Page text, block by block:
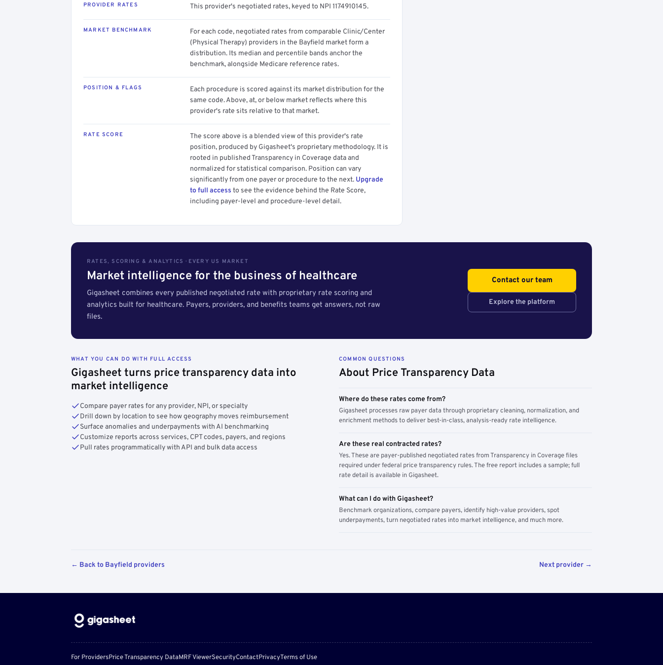
PROVIDER RATES This provider's negotiated rates, keyed to NPI 1174910145.
MARKET BENCHMARK
For each code, negotiated rates from comparable Clinic/Center
(Physical Therapy) providers in the Bayfield market form a
distribution. Its median and percentile bands anchor the
benchmark, alongside Medicare reference rates.
POSITION & FLAGS
Each procedure is scored against its market distribution for the
same code. Above, at, or below market reflects where this
provider's rate sits relative to that market.
RATE SCORE
The score above is a blended view of this provider's rate
position, produced by Gigasheet's proprietary methodology. It is
rooted in published Transparency in Coverage data and
normalized for statistical comparison. Position can vary
significantly from one payer or procedure to the next. Upgrade
to full access to see the evidence behind the Rate Score,
including payer-level and procedure-level detail.
RATES, SCORING & ANALYTICS · EVERY US MARKET
Market intelligence for the business of healthcare
Gigasheet combines every published negotiated rate with proprietary rate scoring and
analytics built for healthcare. Payers, providers, and benefits teams get answers, not raw
files.
Contact our team
Explore the platform
WHAT YOU CAN DO WITH FULL ACCESS
Gigasheet turns price transparency data into
market intelligence
Compare payer rates for any provider, NPI, or specialty
Drill down by location to see how geography moves reimbursement
Surface anomalies and underpayments with AI benchmarking
Customize reports across services, CPT codes, payers, and regions
Pull rates programmatically with API and bulk data access
COMMON QUESTIONS
About Price Transparency Data
Where do these rates come from?
Gigasheet processes raw payer data through proprietary cleaning, normalization, and
enrichment methods to deliver best-in-class, analysis-ready rate intelligence.
Are these real contracted rates?
Yes. These are payer-published negotiated rates from Transparency in Coverage files
required under federal price transparency rules. The free report includes a sample; full
rate detail is available in Gigasheet.
What can I do with Gigasheet?
Benchmark organizations, compare payers, identify high-value providers, spot
underpayments, turn negotiated rates into market intelligence, and much more.
← Back to Bayfield providers Next provider →
For ProvidersPrice Transparency DataMRF ViewerSecurityContactPrivacyTerms of Use